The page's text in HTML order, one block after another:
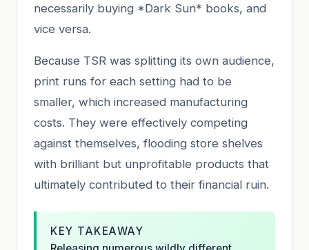
necessarily buying *Dark Sun* books, and
vice versa.
Because TSR was splitting its own audience,
print runs for each setting had to be
smaller, which increased manufacturing
costs. They were effectively competing
against themselves, flooding store shelves
with brilliant but unprofitable products that
ultimately contributed to their financial ruin.
KEY TAKEAWAY